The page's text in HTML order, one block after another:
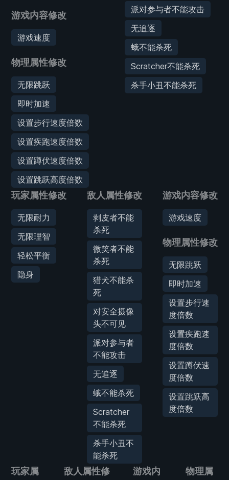
游戏内容修改
游戏速度
物理属性修改
无限跳跃
即时加速
设置步行速度倍数
设置疾跑速度倍数
设置蹲伏速度倍数
设置跳跃高度倍数
派对参与者不能攻击
无追逐
蛾不能杀死
Scratcher不能杀死
杀手小丑不能杀死
玩家属性修改
无限耐力
无限理智
轻松平衡
隐身
敌人属性修改
剥皮者不能
杀死
微笑者不能
杀死
猎犬不能杀
死
对安全摄像
头不可见
派对参与者
不能攻击
无追逐
蛾不能杀死
Scratcher
不能杀死
杀手小丑不
能杀死
游戏内容修改
游戏速度
物理属性修改
无限跳跃
即时加速
设置步行速
度倍数
设置疾跑速
度倍数
设置蹲伏速
度倍数
设置跳跃高
度倍数
玩家属
敌人属性修
游戏内
物理属